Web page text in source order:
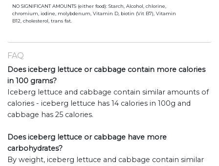
NO SIGNIFICANT AMOUNTS (either food): Starch, Alcohol, chlorine,
chromium, iodine, molybdenum, Vitamin D, biotin (Vit B7), Vitamin
B12, cholesterol, trans fat.
FAQ
Does iceberg lettuce or cabbage contain more calories
in 100 grams?
Iceberg lettuce and cabbage contain similar amounts of
calories - iceberg lettuce has 14 calories in 100g and
cabbage has 25 calories.
Does iceberg lettuce or cabbage have more
carbohydrates?
By weight, iceberg lettuce and cabbage contain similar